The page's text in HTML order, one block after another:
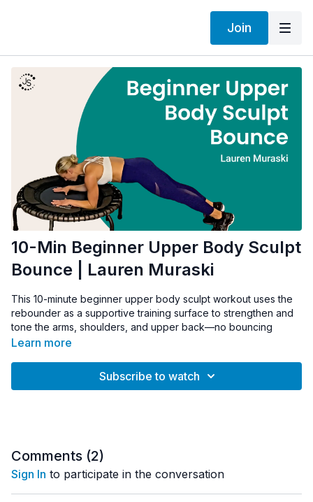
Join
10-Min Beginner Upper Body Sculpt
Bounce | Lauren Muraski
This 10-minute beginner upper body sculpt workout uses the
rebounder as a supportive training surface to strengthen and
tone the arms, shoulders, and upper back—no bouncing
required.
body exercises performed on the trampoline mat, using the
the workout can also be completed using bodyweight alone.
Learn more
Subscribe to watch
Comments (2)
Sign In to participate in the conversation